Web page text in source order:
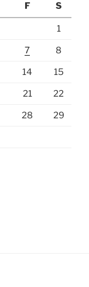
F S
1
7 8
14 15
21 22
28 29